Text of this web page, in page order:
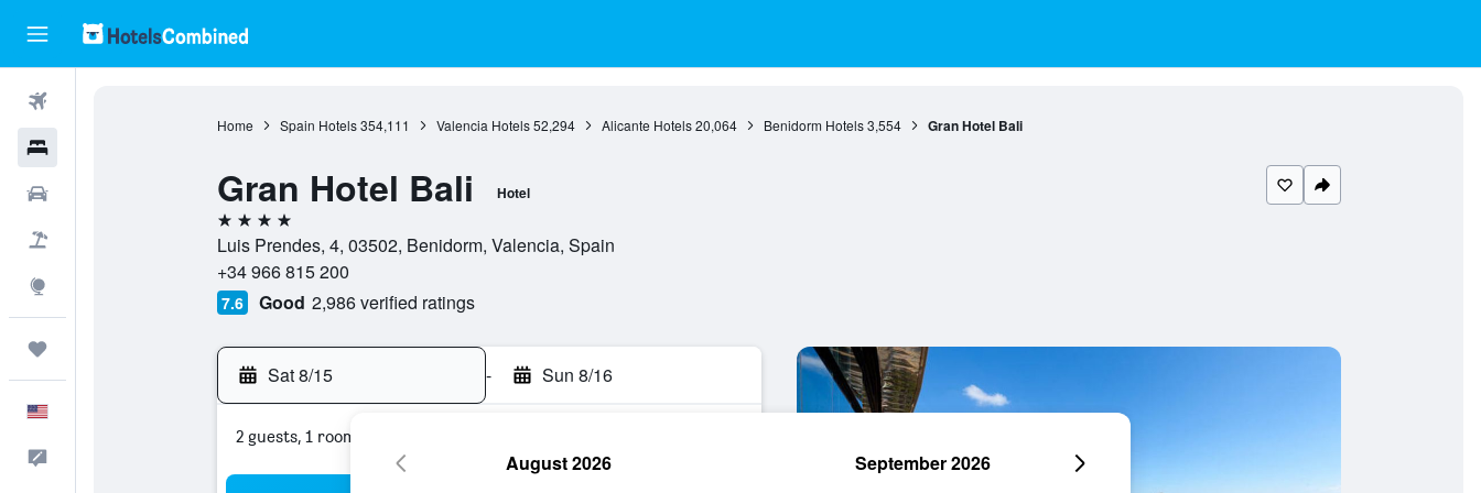
Home Spain Hotels 354,111 Valencia Hotels 52,294 Alicante Hotels 20,064 Benidorm Hotels 3,554 Gran Hotel Bali
Gran Hotel Bali Hotel
4 stars
Luis Prendes, 4, 03502, Benidorm, Valencia, Spain
+34 966 815 200
7.6 Good 2,986 verified ratings
Sat 8/15 - Sun 8/16
2 guests, 1 room
August 2026 September 2026